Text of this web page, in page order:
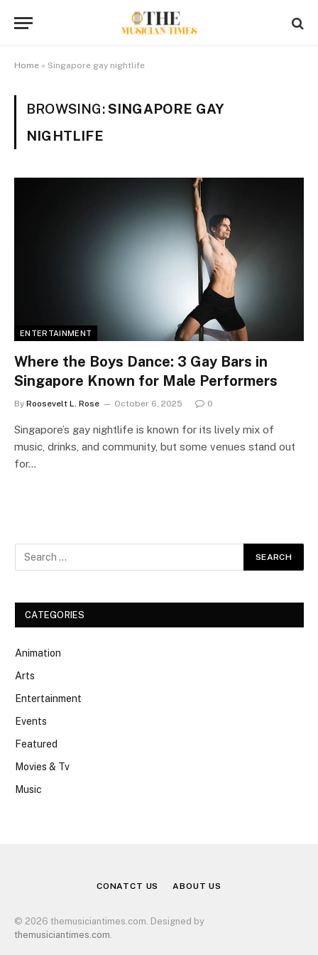
Home » Singapore gay nightlife
BROWSING:SINGAPORE GAY
NIGHTLIFE
ENTERTAINMENT
Where the Boys Dance: 3 Gay Bars in
Singapore Known for Male Performers
By Roosevelt L. Rose October 6, 2025 0
Singapore’s gay nightlife is known for its lively mix of
music, drinks, and community, but some venues stand out
for…
CATEGORIES
Animation
Arts
Entertainment
Events
Featured
Movies & Tv
Music
CONATCT US ABOUT US
© 2026 themusiciantimes.com. Designed by
themusiciantimes.com